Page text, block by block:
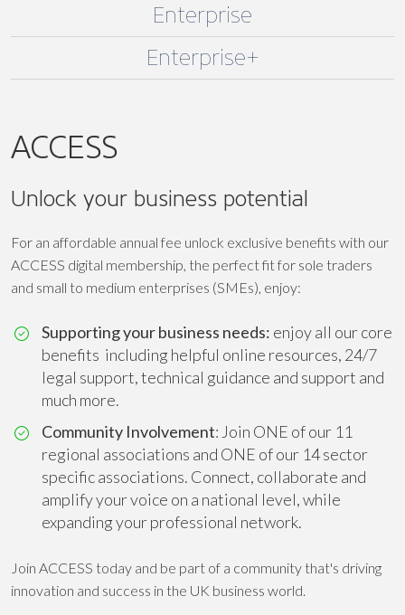
Enterprise
Enterprise+
ACCESS
Unlock your business potential
For an affordable annual fee unlock exclusive benefits with our
ACCESS digital membership, the perfect fit for sole traders
and small to medium enterprises (SMEs), enjoy:
Supporting your business needs: enjoy all our core
benefits including helpful online resources, 24/7
legal support, technical guidance and support and
much more.
Community Involvement: Join ONE of our 11
regional associations and ONE of our 14 sector
specific associations. Connect, collaborate and
amplify your voice on a national level, while
expanding your professional network.
Join ACCESS today and be part of a community that's driving
innovation and success in the UK business world.